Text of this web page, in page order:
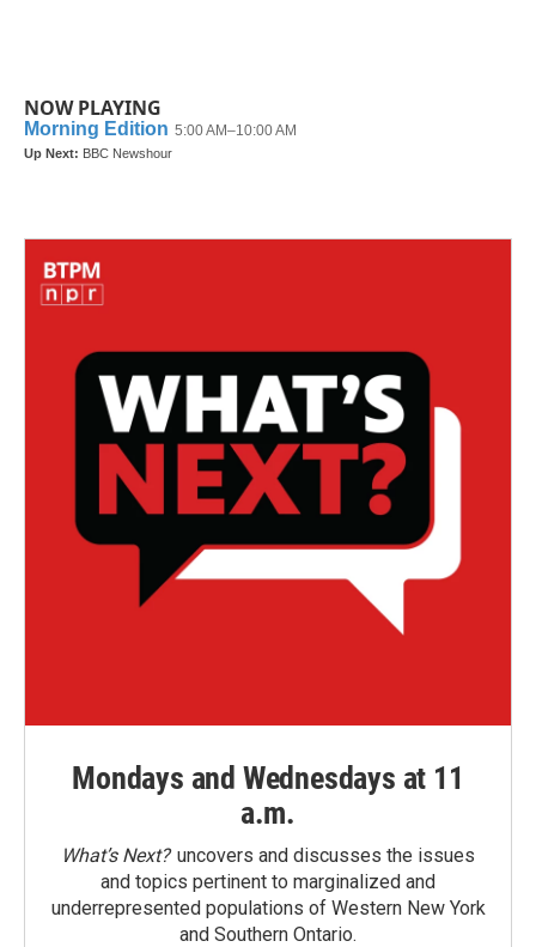
NOW PLAYING
Mondays and Wednesdays at 11
a.m.
What’s Next?uncovers and discusses the issues
and topics pertinent to marginalized and
underrepresented populations of Western New York
and Southern Ontario.